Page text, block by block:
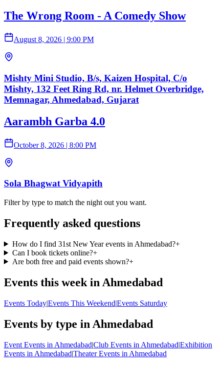
The Wrong Room - A Comedy Show
August 8, 2026 | 9:00 PM
Mishty Mini Studio, B/s, Kaizen Hospital, C/o
Mishty, 132 Feet Ring Rd, nr. Helmet Overbridge,
Memnagar, Ahmedabad, Gujarat
Aarambh Garba 4.0
October 8, 2026 | 8:00 PM
Sola Bhagwat Vidyapith
Filter by type to match the night out you want.
Frequently asked questions
How do I find 31st New Year events in Ahmedabad?+
Can I book tickets online?+
Are both free and paid events shown?+
Events this week in Ahmedabad
Events Today|Events This Weekend|Events Saturday
Events by type in Ahmedabad
Event Events in Ahmedabad|Club Events in Ahmedabad|Exhibition
Events in Ahmedabad|Theater Events in Ahmedabad